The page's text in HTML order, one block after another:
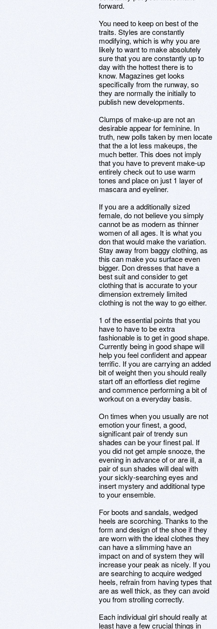
forward.
You need to keep on best of the
traits. Styles are constantly
modifying, which is why you are
likely to want to make absolutely
sure that you are constantly up to
day with the hottest there is to
know. Magazines get looks
specifically from the runway, so
they are normally the initially to
publish new developments.
Clumps of make-up are not an
desirable appear for feminine. In
truth, new polls taken by men locate
that the a lot less makeups, the
much better. This does not imply
that you have to prevent make-up
entirely check out to use warm
tones and place on just 1 layer of
mascara and eyeliner.
If you are a additionally sized
female, do not believe you simply
cannot be as modern as thinner
women of all ages. It is what you
don that would make the variation.
Stay away from baggy clothing, as
this can make you surface even
bigger. Don dresses that have a
best suit and consider to get
clothing that is accurate to your
dimension extremely limited
clothing is not the way to go either.
1 of the essential points that you
have to have to be extra
fashionable is to get in good shape.
Currently being in good shape will
help you feel confident and appear
terrific. If you are carrying an added
bit of weight then you should really
start off an effortless diet regime
and commence performing a bit of
workout on a everyday basis.
On times when you usually are not
emotion your finest, a good,
significant pair of trendy sun
shades can be your finest pal. If
you did not get ample snooze, the
evening in advance of or are ill, a
pair of sun shades will deal with
your sickly-searching eyes and
insert mystery and additional type
to your ensemble.
For boots and sandals, wedged
heels are scorching. Thanks to the
form and design of the shoe if they
are worn with the ideal clothes they
can have a slimming have an
impact on and of system they will
increase your peak as nicely. If you
are searching to acquire wedged
heels, refrain from having types that
are as well thick, as they can avoid
you from strolling correctly.
Each individual girl should really at
least have a few crucial things in